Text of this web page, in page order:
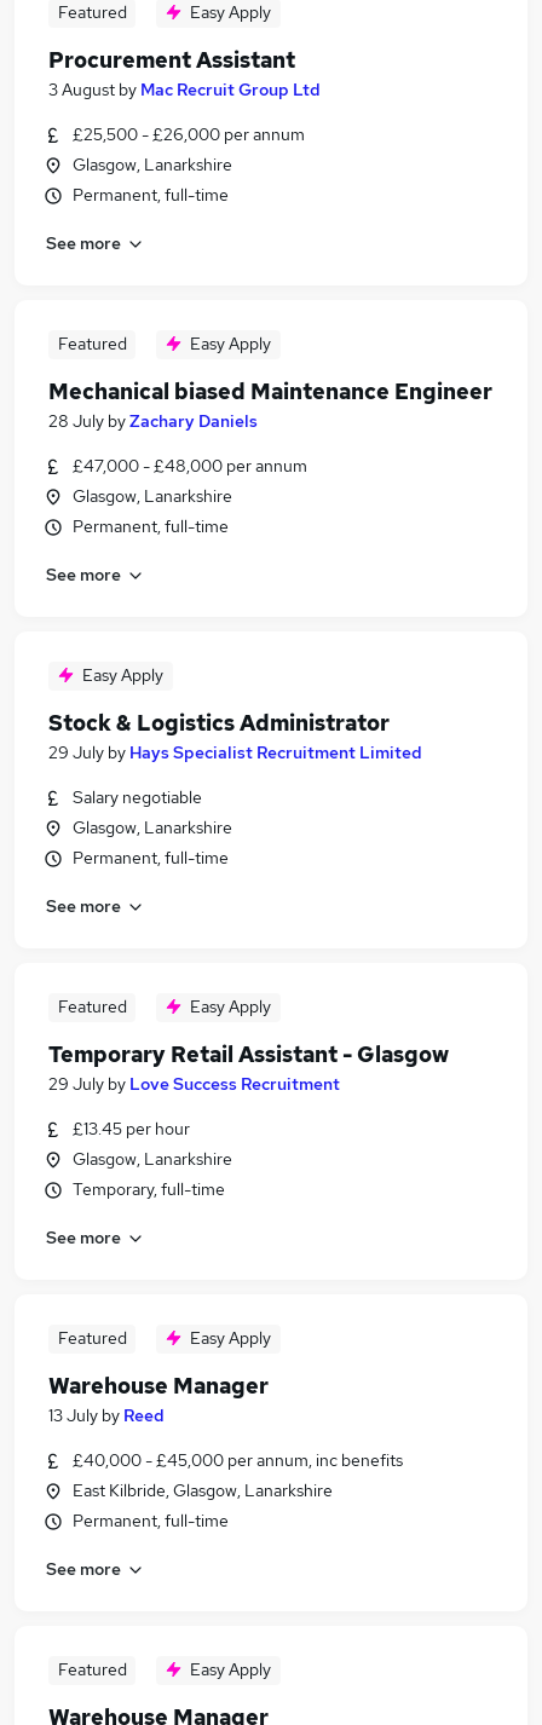
Featured Easy Apply
Procurement Assistant
3 August by Mac Recruit Group Ltd
£25,500 - £26,000 per annum
Glasgow, Lanarkshire
Permanent, full-time
See more
Featured Easy Apply
Mechanical biased Maintenance Engineer
28 July byZachary Daniels
£47,000 - £48,000 per annum
Glasgow, Lanarkshire
Permanent, full-time
See more
Easy Apply
Stock & Logistics Administrator
29 July by Hays Specialist Recruitment Limited
Salary negotiable
Glasgow, Lanarkshire
Permanent, full-time
See more
Featured Easy Apply
Temporary Retail Assistant - Glasgow
29 July by Love Success Recruitment
£13.45 per hour
Glasgow, Lanarkshire
Temporary, full-time
See more
Featured Easy Apply
Warehouse Manager
13 July by Reed
£40,000 - £45,000 per annum, inc benefits
East Kilbride, Glasgow, Lanarkshire
Permanent, full-time
See more
Featured Easy Apply
Warehouse Manager